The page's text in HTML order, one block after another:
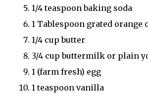
1/4 teaspoon baking soda
1 Tablespoon grated
1/4 cup butter
3/4 cup buttermilk or plain
1 (farm fresh) egg
1 teaspoon vanilla